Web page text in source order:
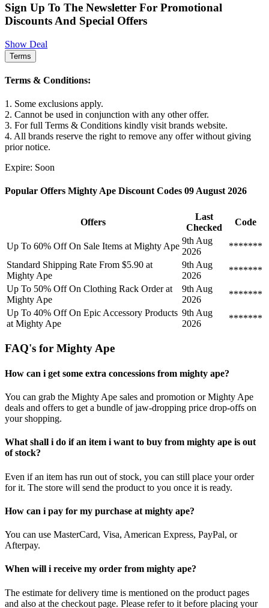
Sign Up To The Newsletter For Promotional
Discounts And Special Offers
Show Deal
Terms
Terms & Conditions:
1. Some exclusions apply.
2. Cannot be used in conjunction with any other offer.
3. For full Terms & Conditions kindly visit brands website.
4. All brands reserve the right to remove any offer without giving
prior notice.
Expire: Soon
Popular Offers Mighty Ape Discount Codes 09 August 2026
Offers
Last
Checked
Code
Up To 60% Off On Sale Items at Mighty Ape
9th Aug
2026
*******
Standard Shipping Rate From $5.90 at
Mighty Ape
9th Aug
2026
*******
Up To 50% Off On Clothing Rack Order at
Mighty Ape
9th Aug
2026
*******
Up To 40% Off On Epic Accessory Products
at Mighty Ape
9th Aug
2026
*******
FAQ's for Mighty Ape
How can i get some extra concessions from mighty ape?
You can grab the Mighty Ape sales and promotion or Mighty Ape
deals and offers to get a bundle of jaw-dropping price drop-offs on
your shopping.
What shall i do if an item i want to buy from mighty ape is out
of stock?
Even if an item has run out of stock, you can still place your order
for it. The store will send the product to you once it is ready.
How can i pay for my purchase at mighty ape?
You can use MasterCard, Visa, American Express, PayPal, or
Afterpay.
When will i receive my order from mighty ape?
The estimate for delivery time is mentioned on the product pages
and also at the checkout page. Please refer to it before placing your